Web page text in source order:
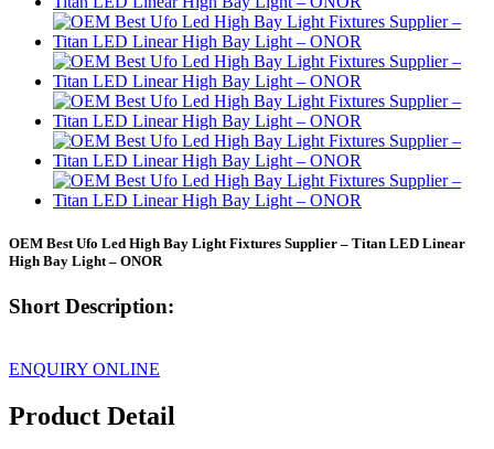
OEM Best Ufo Led High Bay Light Fixtures Supplier – Titan LED Linear
High Bay Light – ONOR
Short Description:
ENQUIRY ONLINE
Product Detail